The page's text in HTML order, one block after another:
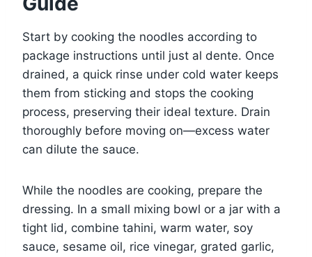
Start by cooking the noodles according to
package instructions until just al dente. Once
drained, a quick rinse under cold water keeps
them from sticking and stops the cooking
process, preserving their ideal texture. Drain
thoroughly before moving on—excess water
can dilute the sauce.
While the noodles are cooking, prepare the
dressing. In a small mixing bowl or a jar with a
tight lid, combine tahini, warm water, soy
sauce, sesame oil, rice vinegar, grated garlic,